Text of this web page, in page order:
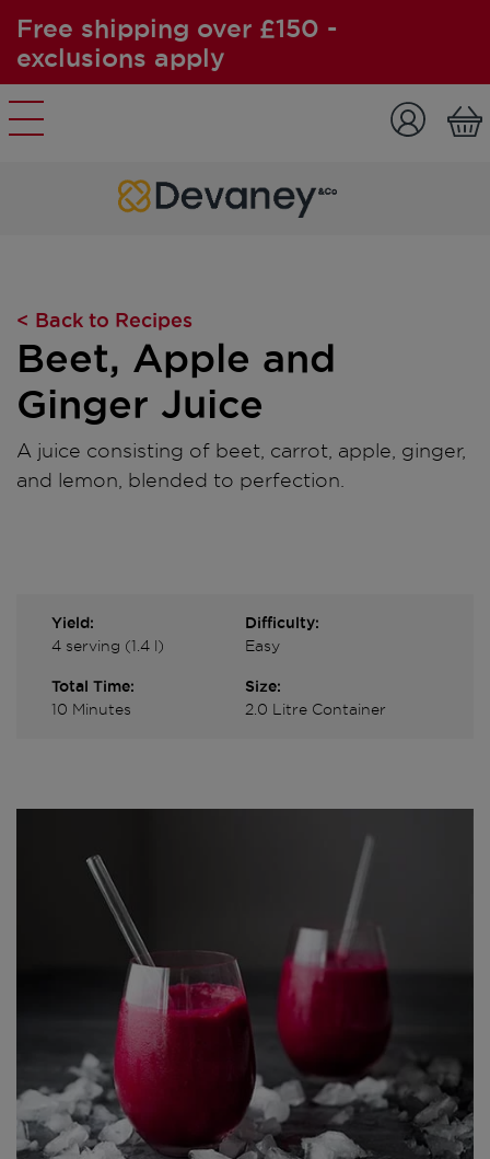
Free shipping over £150 -
exclusions apply
< Back to Recipes
Beet, Apple and
Ginger Juice
A juice consisting of beet, carrot, apple, ginger,
and lemon, blended to perfection.
Yield:
4 serving (1.4 l)
Difficulty:
Easy
Total Time:
10 Minutes
Size:
2.0 Litre Container